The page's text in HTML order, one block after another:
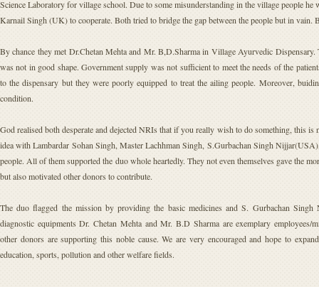
Science Laboratory for village school. Due to some misunderstanding in the village people he
Karnail Singh (UK) to cooperate. Both tried to bridge the gap between the people but in vain.
By chance they met Dr.Chetan Mehta and Mr. B,D.Sharma in Village Ayurvedic
was not in good shape. Government supply was not sufficient to meet the needs of the
to the dispensary but they were poorly equipped to treat the ailing people. Moreover,
condition.
God realised both desperate and dejected NRIs that if you really wish to do something, this is
idea with Lambardar Sohan Singh, Master Lachhman Singh, S.Gurbachan Singh
people. All of them supported the duo whole heartedly. They not even themselves gave the
but also motivated other donors to contribute.
The duo flagged the mission by providing the basic medicines and S. Gurbachan
diagnostic equipments Dr. Chetan Mehta and Mr. B.D Sharma are exemplary employees/
other donors are supporting this noble cause. We are very encouraged and hope to
education, sports, pollution and other welfare fields.